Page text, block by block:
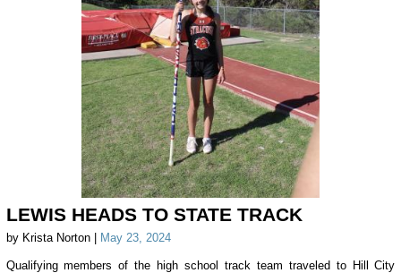
LEWIS HEADS TO STATE TRACK
by Krista Norton | May 23, 2024
Qualifying members of the high school track team traveled to Hill City